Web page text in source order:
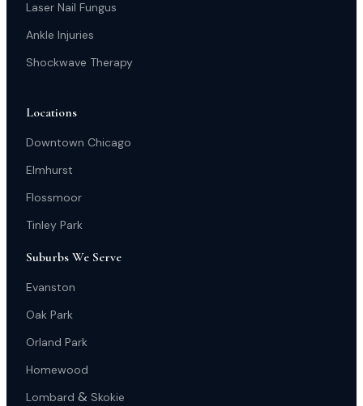
Laser Nail Fungus
Ankle Injuries
Shockwave Therapy
Locations
Downtown Chicago
Elmhurst
Flossmoor
Tinley Park
Suburbs We Serve
Evanston
Oak Park
Orland Park
Homewood
Lombard & Skokie